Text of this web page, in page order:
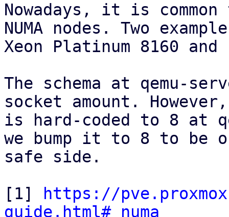
Nowadays, it is
NUMA nodes. Two
Xeon Platinum 8160 and
The schema at qemu-
socket amount. However,
is hard-coded to 8 at
we bump it to 8 to be
safe side.
[1]
https://
guide.html#_numa